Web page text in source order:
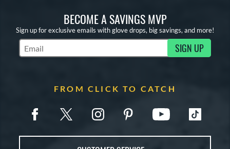
BECOME A SAVINGS MVP
Sign up for exclusive emails with glove drops, big savings, and more!
Subscribe to Marketing Updates SIGN UP
FROM CLICK TO CATCH